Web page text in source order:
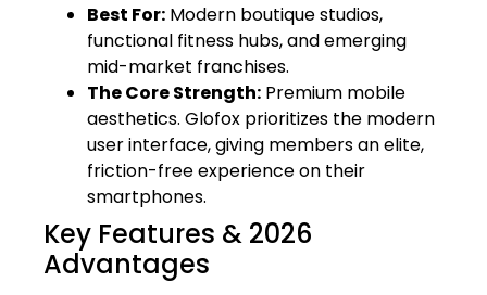
Best For: Modern boutique studios,
functional fitness hubs, and emerging
mid-market franchises.
The Core Strength: Premium mobile
aesthetics. Glofox prioritizes the modern
user interface, giving members an elite,
friction-free experience on their
smartphones.
Key Features & 2026
Advantages